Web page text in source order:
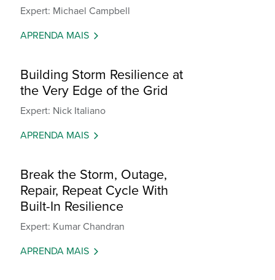
Expert: Michael Campbell
APRENDA MAIS
Building Storm Resilience at
the Very Edge of the Grid
Expert: Nick Italiano
APRENDA MAIS
Break the Storm, Outage,
Repair, Repeat Cycle With
Built-In Resilience
Expert: Kumar Chandran
APRENDA MAIS